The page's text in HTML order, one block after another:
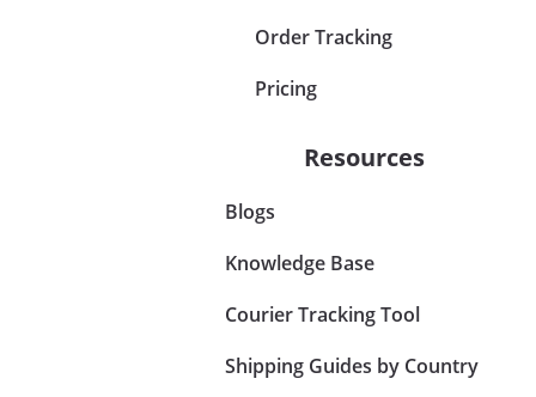
Order Tracking
Pricing
Resources
Blogs
Knowledge Base
Courier Tracking Tool
Shipping Guides by Country